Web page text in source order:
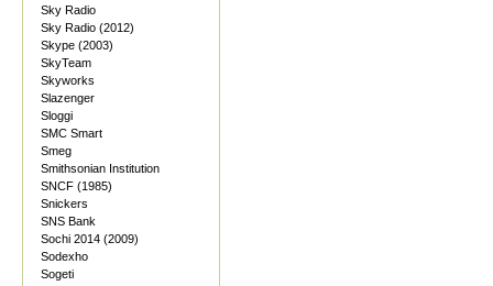
Sky Radio
Sky Radio (2012)
Skype (2003)
SkyTeam
Skyworks
Slazenger
Sloggi
SMC Smart
Smeg
Smithsonian Institution
SNCF (1985)
Snickers
SNS Bank
Sochi 2014 (2009)
Sodexho
Sogeti